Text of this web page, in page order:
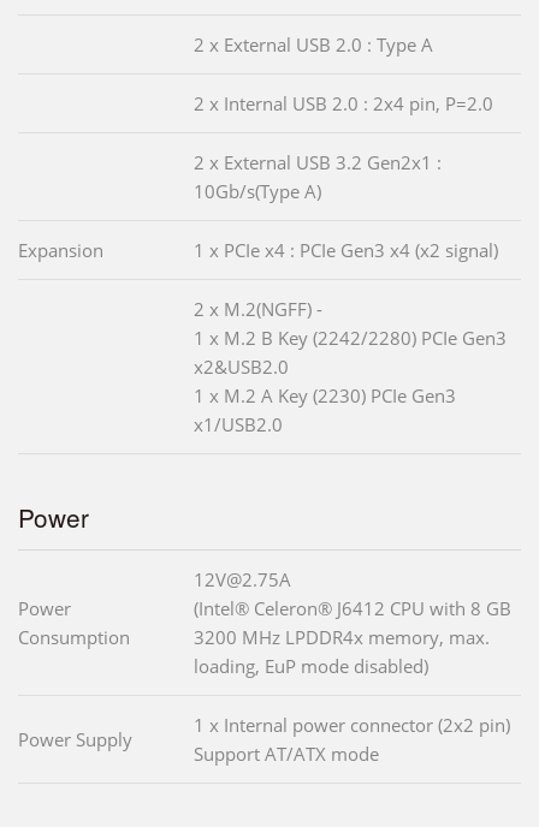
2 x External USB 2.0 : Type A
2 x Internal USB 2.0 : 2x4 pin, P=2.0
2 x External USB 3.2 Gen2x1 :
10Gb/s(Type A)
Expansion 1 x PCIe x4 : PCIe Gen3 x4 (x2 signal)
2 x M.2(NGFF) -
1 x M.2 B Key (2242/2280) PCIe Gen3
x2&USB2.0
1 x M.2 A Key (2230) PCIe Gen3
x1/USB2.0
Power
Power
Consumption
12V@2.75A
(Intel® Celeron® J6412 CPU with 8 GB
3200 MHz LPDDR4x memory, max.
loading, EuP mode disabled)
Power Supply
1 x Internal power connector (2x2 pin)
Support AT/ATX mode